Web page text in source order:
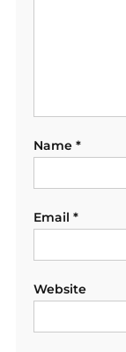
Name *
Email *
Website